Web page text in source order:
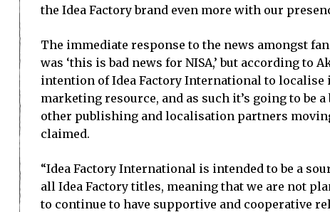
the Idea Factory brand even more with our
The immediate response to the news amongst
was ‘this is bad news for NISA,’ but according to
intention of Idea Factory International to localise
marketing resource, and as such it’s going to be
other publishing and localisation partners
claimed.
“Idea Factory International is intended to be a
all Idea Factory titles, meaning that we are not
to continue to have supportive and cooperative